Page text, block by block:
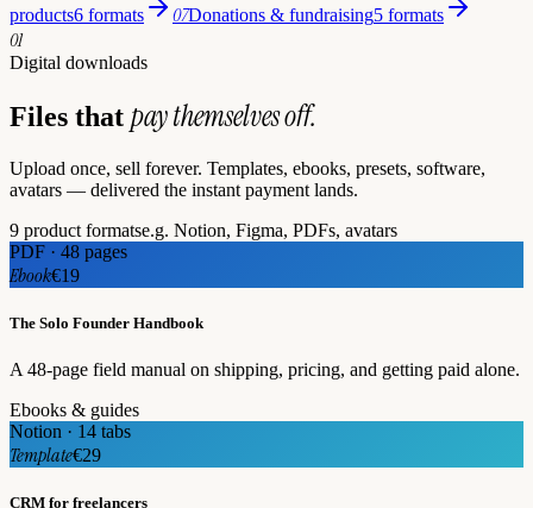
products6 formats 07Donations & fundraising5 formats
01
Digital downloads
Files that pay themselves off.
Upload once, sell forever. Templates, ebooks, presets, software,
avatars — delivered the instant payment lands.
9 product formatse.g. Notion, Figma, PDFs, avatars
PDF · 48 pages
Ebook€19
The Solo Founder Handbook
A 48-page field manual on shipping, pricing, and getting paid alone.
Ebooks & guides
Notion · 14 tabs
Template€29
CRM for freelancers